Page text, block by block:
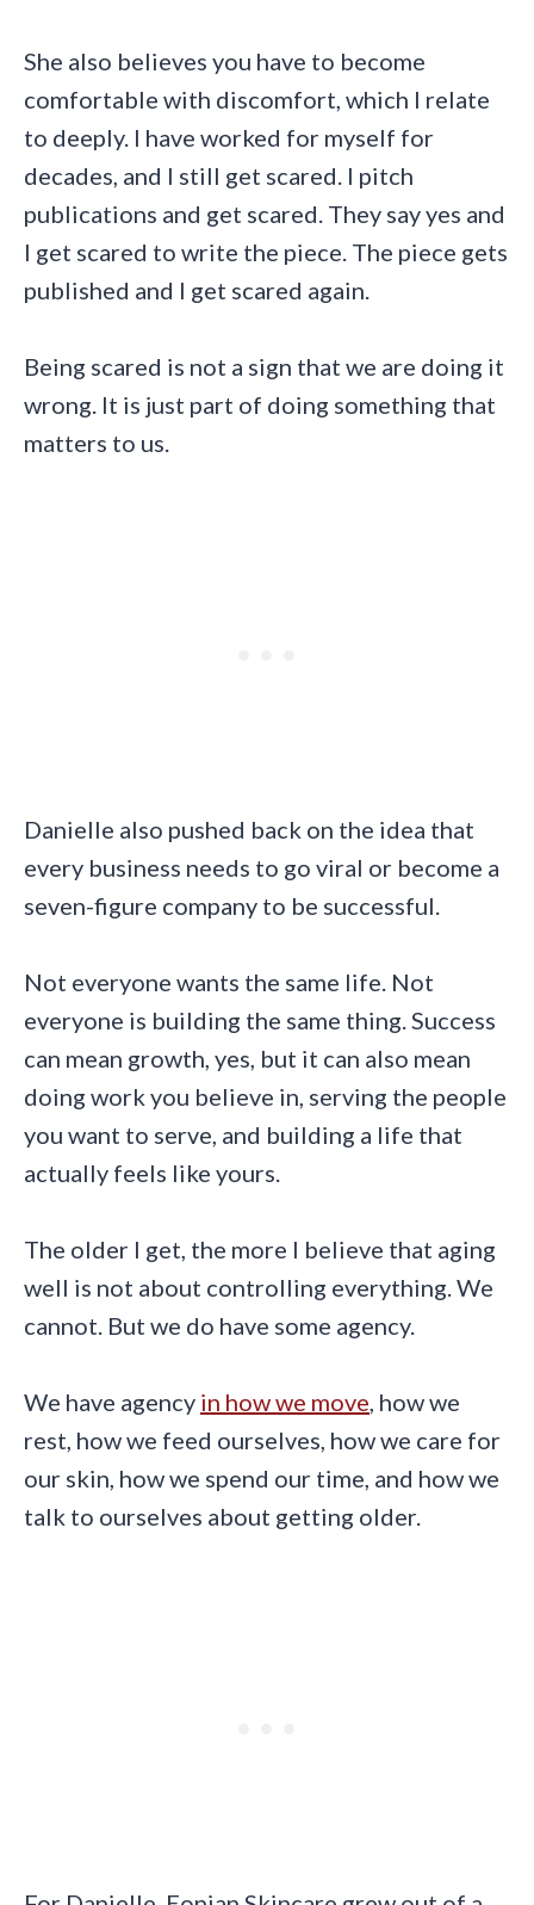
She also believes you have to become
comfortable with discomfort, which I relate
to deeply. I have worked for myself for
decades, and I still get scared. I pitch
publications and get scared. They say yes and
I get scared to write the piece. The piece gets
published and I get scared again.
Being scared is not a sign that we are doing it
wrong. It is just part of doing something that
matters to us.
Danielle also pushed back on the idea that
every business needs to go viral or become a
seven-figure company to be successful.
Not everyone wants the same life. Not
everyone is building the same thing. Success
can mean growth, yes, but it can also mean
doing work you believe in, serving the people
you want to serve, and building a life that
actually feels like yours.
The older I get, the more I believe that aging
well is not about controlling everything. We
cannot. But we do have some agency.
We have agency in how we move , how we
rest, how we feed ourselves, how we care for
our skin, how we spend our time, and how we
talk to ourselves about getting older.